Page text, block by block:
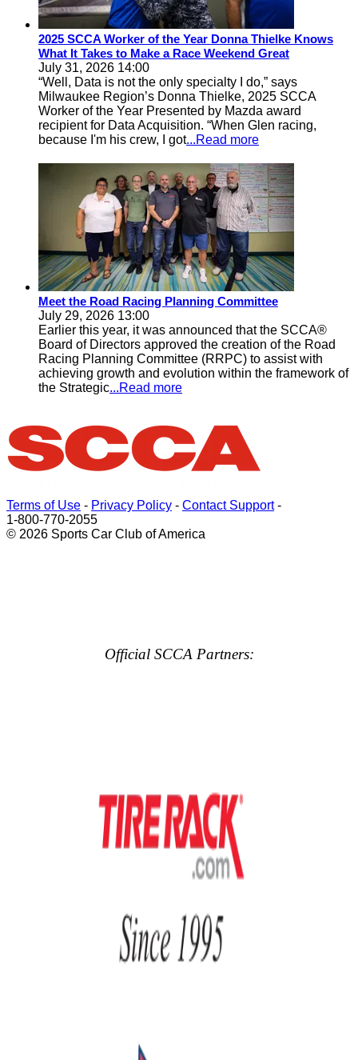
2025 SCCA Worker of the Year Donna Thielke Knows
What It Takes to Make a Race Weekend Great
July 31, 2026 14:00
“Well, Data is not the only specialty I do,” says
Milwaukee Region’s Donna Thielke, 2025 SCCA
Worker of the Year Presented by Mazda award
recipient for Data Acquisition. “When Glen racing,
because I'm his crew, I got...Read more
Meet the Road Racing Planning Committee
July 29, 2026 13:00
Earlier this year, it was announced that the SCCA®
Board of Directors approved the creation of the Road
Racing Planning Committee (RRPC) to assist with
achieving growth and evolution within the framework of
the Strategic...Read more
Terms of Use - Privacy Policy - Contact Support-
1-800-770-2055
© 2026 Sports Car Club of America
Official SCCA Partners: